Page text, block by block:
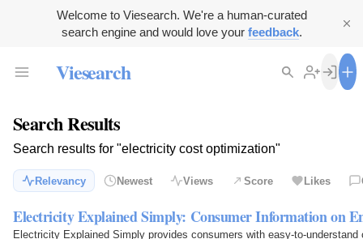
Welcome to Viesearch. We're a human-curated
search engine and would love your feedback.
Viesearch
Search Results
Search results for "electricity cost optimization"
Relevancy Newest Views Score Likes
Electricity Explained Simply: Consumer Information on
Electricity Explained Simply provides consumers with easy-to-